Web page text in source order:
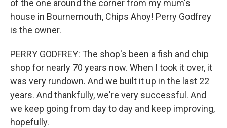
of the one around the corner from my mum's
house in Bournemouth, Chips Ahoy! Perry Godfrey
is the owner.
PERRY GODFREY: The shop's been a fish and chip
shop for nearly 70 years now. When I took it over, it
was very rundown. And we built it up in the last 22
years. And thankfully, we're very successful. And
we keep going from day to day and keep improving,
hopefully.